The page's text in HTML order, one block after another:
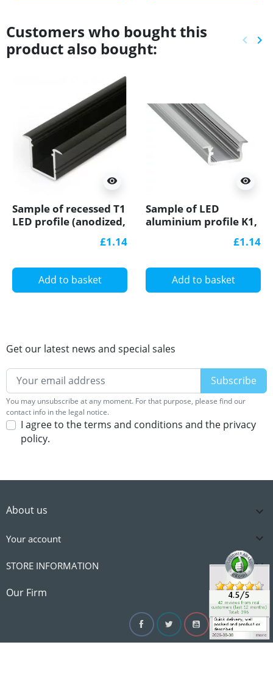
Customers who bought this
product also bought:
keyboard_arrow_left keyboard_arrow_right
visibility
Sample of recessed T1
LED profile (anodized,
11.2mm, set with£1.14
Add to basket
visibility
Sample of LED
aluminium profile K1,
£1.14
Add to basket
Get our latest news and special sales
You may unsubscribe at any moment. For that purpose, please find our
contact info in the legal notice.
I agree to the terms and conditions and the privacy
policy.
About us 
Our Firm 
Your account 
STORE INFORMATION 
FacebookTwitterYouTubeInstagram